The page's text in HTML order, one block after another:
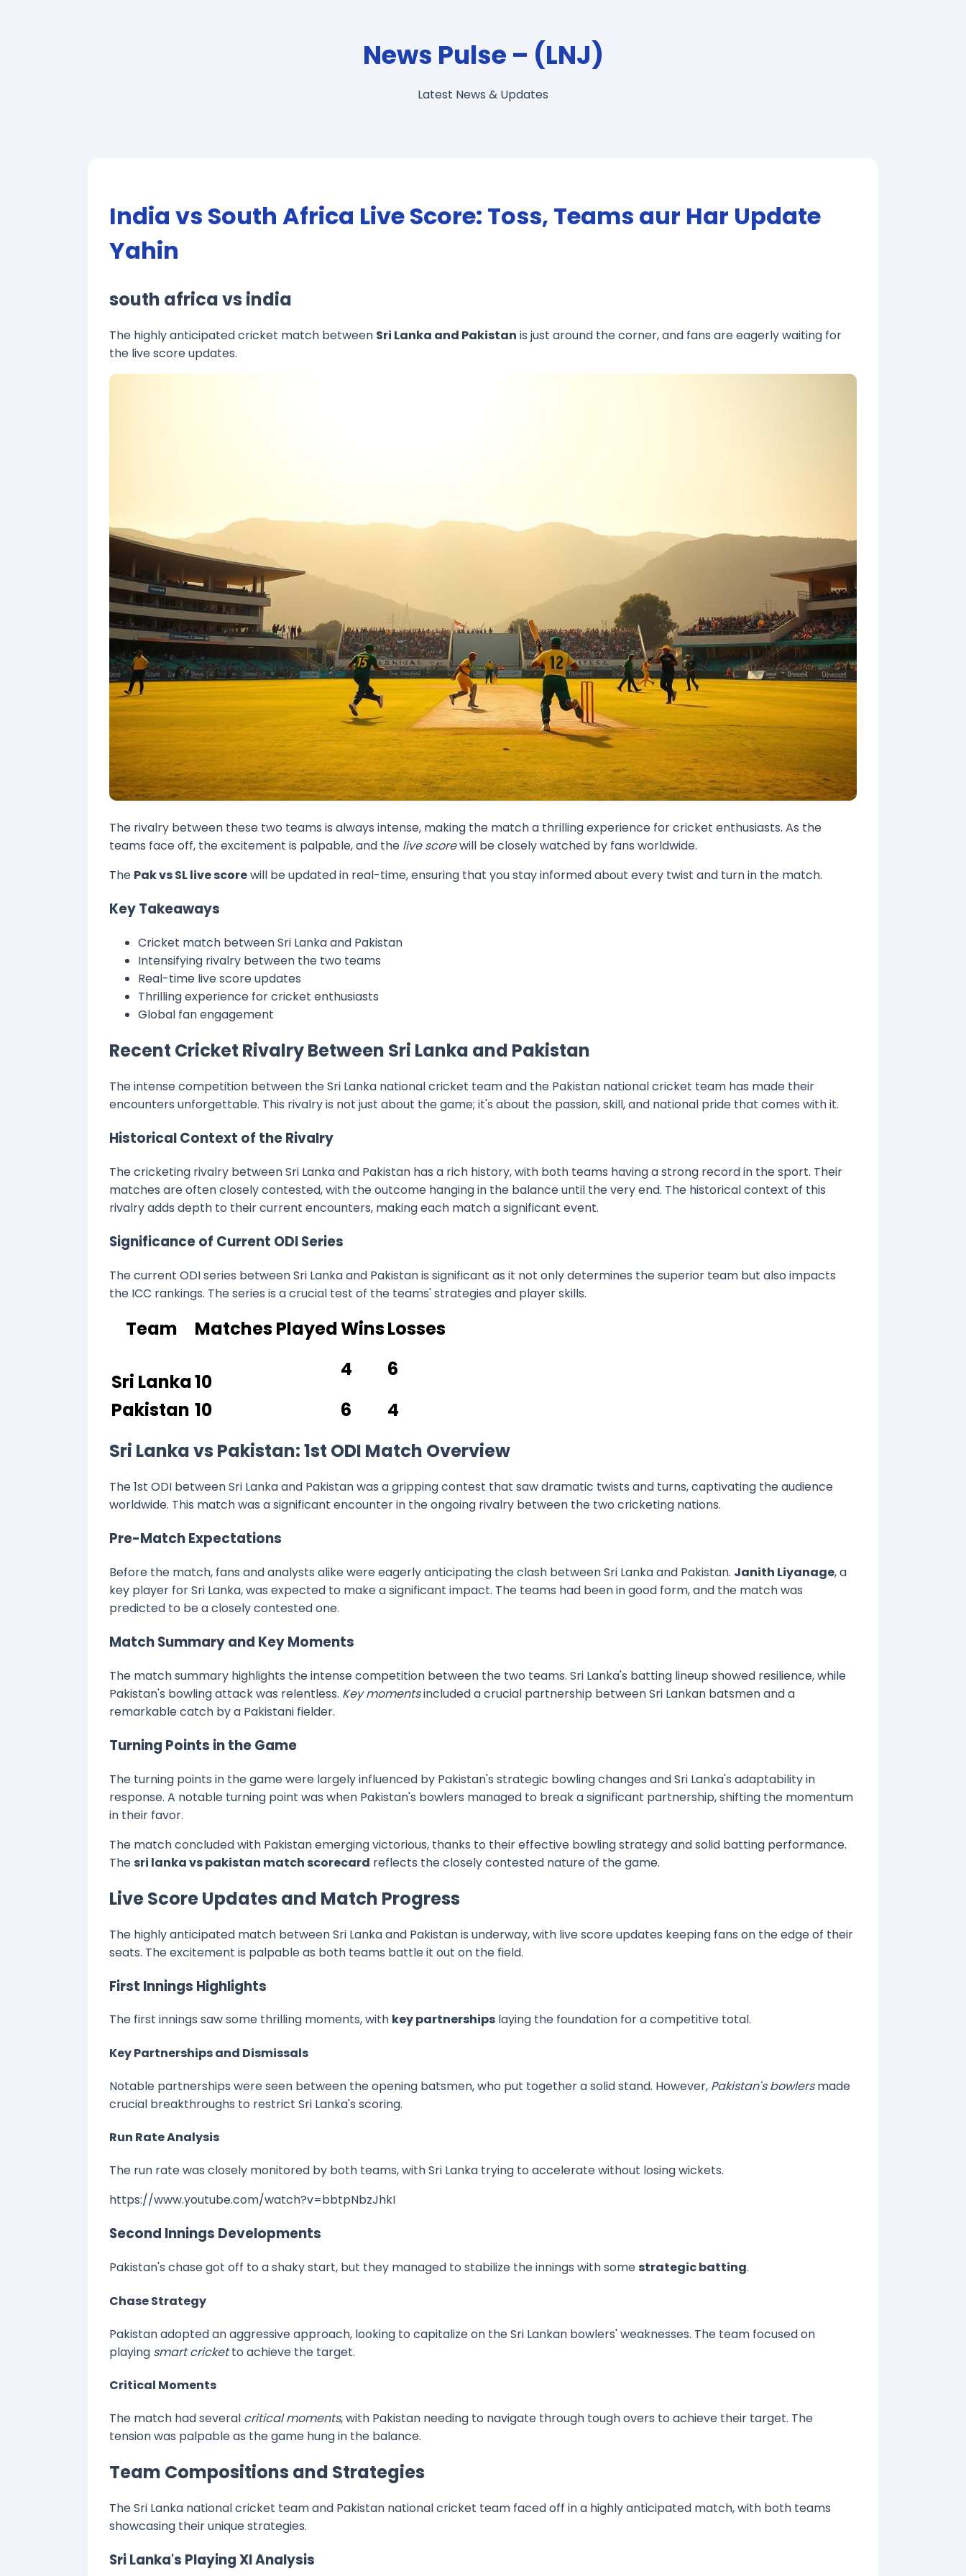
News Pulse – (LNJ)
Latest News & Updates
India vs South Africa Live Score: Toss, Teams aur Har Update
Yahin
south africa vs india
The highly anticipated cricket match between Sri Lanka and Pakistan is just around the corner, and fans are eagerly waiting for
the live score updates.
The rivalry between these two teams is always intense, making the match a thrilling experience for cricket enthusiasts. As the
teams face off, the excitement is palpable, and the live scorewill be closely watched by fans worldwide.
The Pak vs SL live scorewill be updated in real-time, ensuring that you stay informed about every twist and turn in the match.
Key Takeaways
Cricket match between Sri Lanka and Pakistan
Intensifying rivalry between the two teams
Real-time live score updates
Thrilling experience for cricket enthusiasts
Global fan engagement
Recent Cricket Rivalry Between Sri Lanka and Pakistan
The intense competition between the Sri Lanka national cricket team and the Pakistan national cricket team has made their
encounters unforgettable. This rivalry is not just about the game; it's about the passion, skill, and national pride that comes with it.
Historical Context of the Rivalry
The cricketing rivalry between Sri Lanka and Pakistan has a rich history, with both teams having a strong record in the sport. Their
matches are often closely contested, with the outcome hanging in the balance until the very end. The historical context of this
rivalry adds depth to their current encounters, making each match a significant event.
Significance of Current ODI Series
The current ODI series between Sri Lanka and Pakistan is significant as it not only determines the superior team but also impacts
the ICC rankings. The series is a crucial test of the teams' strategies and player skills.
Team Matches PlayedWinsLosses
Sri Lanka10
4
6
Pakistan 10 6
4
Sri Lanka vs Pakistan: 1st ODI Match Overview
The 1st ODI between Sri Lanka and Pakistan was a gripping contest that saw dramatic twists and turns, captivating the audience
worldwide. This match was a significant encounter in the ongoing rivalry between the two cricketing nations.
Pre-Match Expectations
Before the match, fans and analysts alike were eagerly anticipating the clash between Sri Lanka and Pakistan. Janith Liyanage, a
key player for Sri Lanka, was expected to make a significant impact. The teams had been in good form, and the match was
predicted to be a closely contested one.
Match Summary and Key Moments
The match summary highlights the intense competition between the two teams. Sri Lanka's batting lineup showed resilience, while
Pakistan's bowling attack was relentless. Key momentsincluded a crucial partnership between Sri Lankan batsmen and a
remarkable catch by a Pakistani fielder.
Turning Points in the Game
The turning points in the game were largely influenced by Pakistan's strategic bowling changes and Sri Lanka's adaptability in
response. A notable turning point was when Pakistan's bowlers managed to break a significant partnership, shifting the momentum
in their favor.
The match concluded with Pakistan emerging victorious, thanks to their effective bowling strategy and solid batting performance.
Thesri lanka vs pakistan match scorecard reflects the closely contested nature of the game.
Live Score Updates and Match Progress
The highly anticipated match between Sri Lanka and Pakistan is underway, with live score updates keeping fans on the edge of their
seats. The excitement is palpable as both teams battle it out on the field.
First Innings Highlights
The first innings saw some thrilling moments, with key partnerships laying the foundation for a competitive total.
Key Partnerships and Dismissals
Notable partnerships were seen between the opening batsmen, who put together a solid stand. However, Pakistan's bowlersmade
crucial breakthroughs to restrict Sri Lanka's scoring.
Run Rate Analysis
The run rate was closely monitored by both teams, with Sri Lanka trying to accelerate without losing wickets.
https://www.youtube.com/watch?v=bbtpNbzJhkI
Second Innings Developments
Pakistan's chase got off to a shaky start, but they managed to stabilize the innings with somestrategic batting.
Chase Strategy
Pakistan adopted an aggressive approach, looking to capitalize on the Sri Lankan bowlers' weaknesses. The team focused on
playing smart cricketto achieve the target.
Critical Moments
The match had several critical moments, with Pakistan needing to navigate through tough overs to achieve their target. The
tension was palpable as the game hung in the balance.
Team Compositions and Strategies
The Sri Lanka national cricket team and Pakistan national cricket team faced off in a highly anticipated match, with both teams
showcasing their unique strategies.
Sri Lanka's Playing XI Analysis